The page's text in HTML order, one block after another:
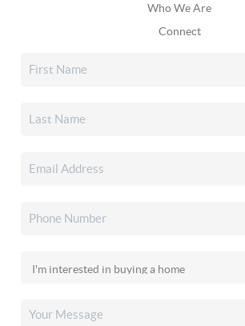
Who We Are
Connect